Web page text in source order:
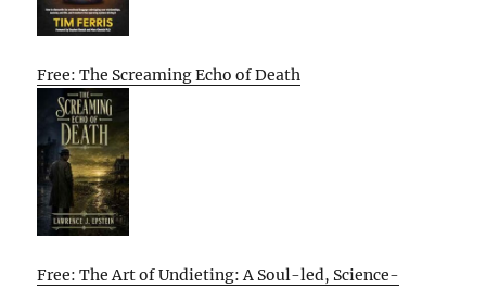
Free: The Screaming Echo of Death
Free: The Art of Undieting: A Soul-led, Science-